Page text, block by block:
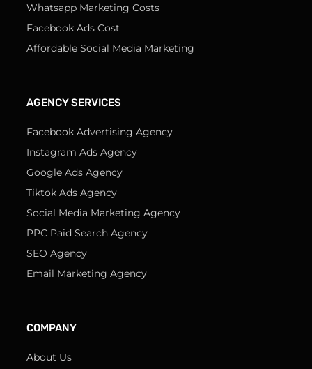
Whatsapp Marketing Costs
Facebook Ads Cost
Affordable Social Media Marketing
AGENCY SERVICES
Facebook Advertising Agency
Instagram Ads Agency
Google Ads Agency
Tiktok Ads Agency
Social Media Marketing Agency
PPC Paid Search Agency
SEO Agency
Email Marketing Agency
COMPANY
About Us